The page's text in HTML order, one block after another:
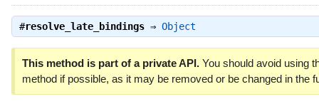
#resolve_late_bindings⇒ Object
This method is part of a private API.You should avoid using
method if possible, as it may be removed or be changed in the